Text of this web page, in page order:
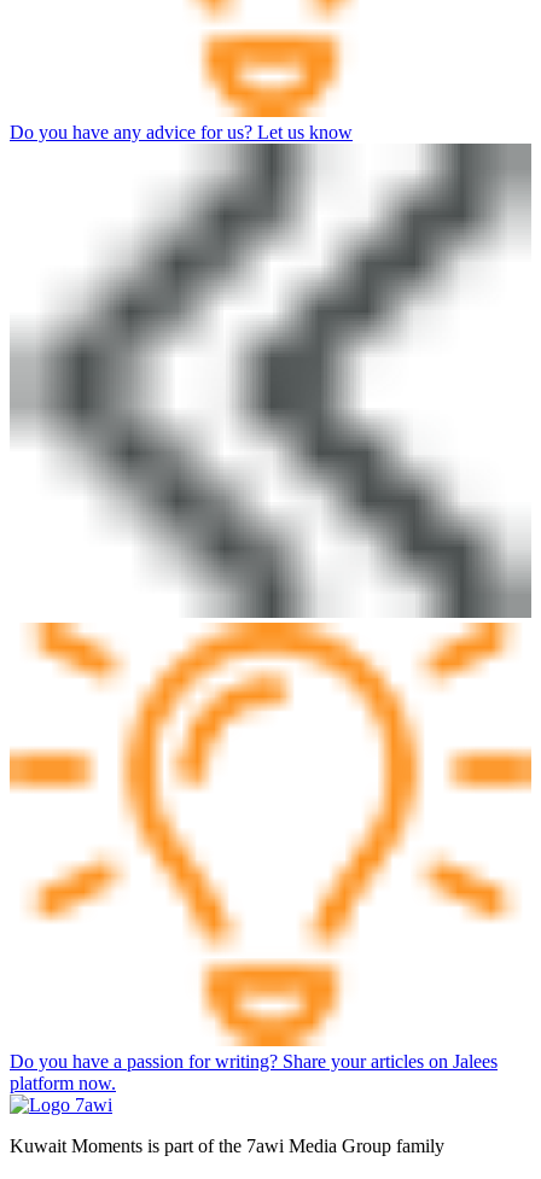
Do you have any advice for us? Let us know
Do you have a passion for writing? Share your articles on Jalees
platform now.
Kuwait Moments is part of the 7awi Media Group family